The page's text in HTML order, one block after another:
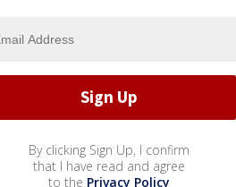
By clicking Sign Up, I confirm
that I have read and agree
to the Privacy Policy